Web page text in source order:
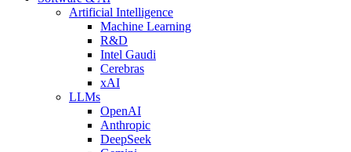
Artificial Intelligence
Machine Learning
R&D
Intel Gaudi
Cerebras
xAI
LLMs
OpenAI
Anthropic
DeepSeek